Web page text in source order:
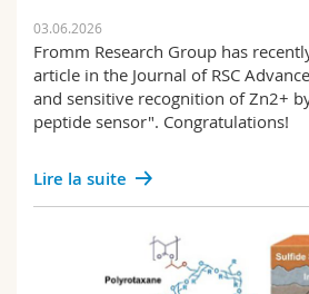
03.06.2026
Fromm Research Group has
article in the Journal of RSC
and sensitive recognition of Zn2+
peptide sensor". Congratulations!
Lire la suite